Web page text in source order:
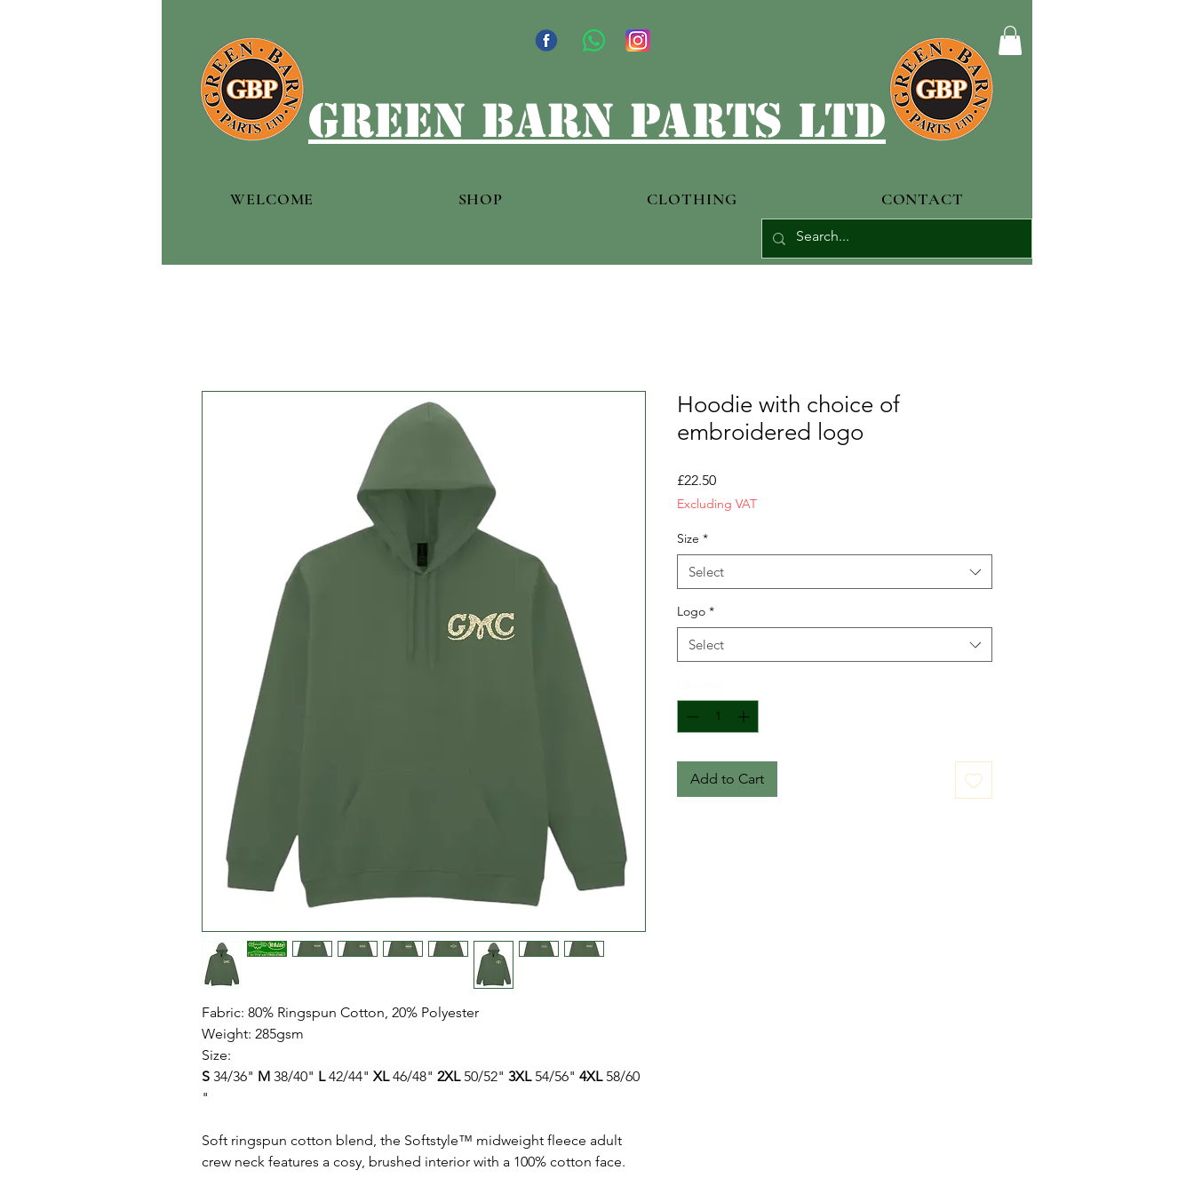
green barn parts ltd
WELCOME SHOP CLOTHING CONTACT
Fabric: 80% Ringspun Cotton, 20% Polyester
Weight: 285gsm
Size:
S 34/36" M 38/40" L42/44" XL46/48" 2XL50/52" 3XL54/56" 4XL58/60
"
Soft ringspun cotton blend, the Softstyle™ midweight fleece adult
crew neck features a cosy, brushed interior with a 100% cotton face.
Hoodie with choice of
embroidered logo
£22.50Price
Excluding VAT
Size *
Select
Logo *
Select
Add to Cart